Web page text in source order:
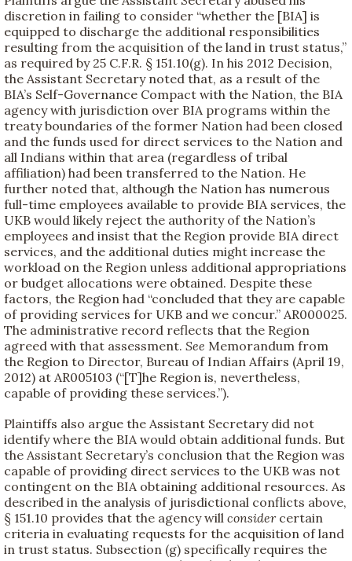
discretion in failing to consider “whether the [BIA] is
equipped to discharge the additional responsibilities
resulting from the acquisition of the land in trust status,”
as required by 25 C.F.R. § 151.10(g). In his 2012 Decision,
the Assistant Secretary noted that, as a result of the
BIA’s Self-Governance Compact with the Nation, the BIA
agency with jurisdiction over BIA programs within the
treaty boundaries of the former Nation had been closed
and the funds used for direct services to the Nation and
all Indians within that area (regardless of tribal
affiliation) had been transferred to the Nation. He
further noted that, although the Nation has numerous
full-time employees available to provide BIA services, the
UKB would likely reject the authority of the Nation’s
employees and insist that the Region provide BIA direct
services, and the additional duties might increase the
workload on the Region unless additional appropriations
or budget allocations were obtained. Despite these
factors, the Region had “concluded that they are capable
of providing services for UKB and we concur.” AR000025.
The administrative record reflects that the Region
agreed with that assessment. See Memorandum from
the Region to Director, Bureau of Indian Affairs (April 19,
2012) at AR005103 (“[T]he Region is, nevertheless,
capable of providing these services.”).
Plaintiffs also argue the Assistant Secretary did not
identify where the BIA would obtain additional funds. But
the Assistant Secretary’s conclusion that the Region was
capable of providing direct services to the UKB was not
contingent on the BIA obtaining additional resources. As
described in the analysis of jurisdictional conflicts above,
§ 151.10 provides that the agency will considercertain
criteria in evaluating requests for the acquisition of land
in trust status. Subsection (g) specifically requires the